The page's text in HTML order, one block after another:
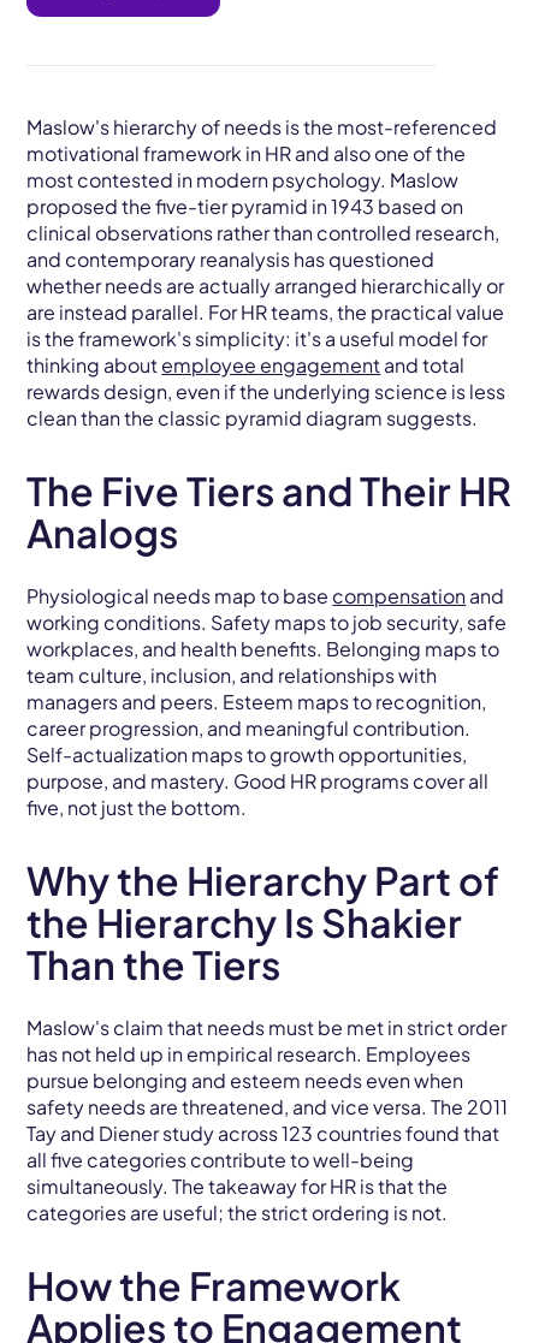
Maslow's hierarchy of needs is the most-referenced
motivational framework in HR and also one of the
most contested in modern psychology. Maslow
proposed the five-tier pyramid in 1943 based on
clinical observations rather than controlled research,
and contemporary reanalysis has questioned
whether needs are actually arranged hierarchically or
are instead parallel. For HR teams, the practical value
is the framework's simplicity: it's a useful model for
thinking aboutemployee engagementand total
rewards design, even if the underlying science is less
clean than the classic pyramid diagram suggests.
The Five Tiers and Their HR
Analogs
Physiological needs map to base compensationand
working conditions. Safety maps to job security, safe
workplaces, and health benefits. Belonging maps to
team culture, inclusion, and relationships with
managers and peers. Esteem maps to recognition,
career progression, and meaningful contribution.
Self-actualization maps to growth opportunities,
purpose, and mastery. Good HR programs cover all
five, not just the bottom.
Why the Hierarchy Part of
the Hierarchy Is Shakier
Than the Tiers
Maslow's claim that needs must be met in strict order
has not held up in empirical research. Employees
pursue belonging and esteem needs even when
safety needs are threatened, and vice versa. The 2011
Tay and Diener study across 123 countries found that
all five categories contribute to well-being
simultaneously. The takeaway for HR is that the
categories are useful; the strict ordering is not.
How the Framework
Applies to Engagement